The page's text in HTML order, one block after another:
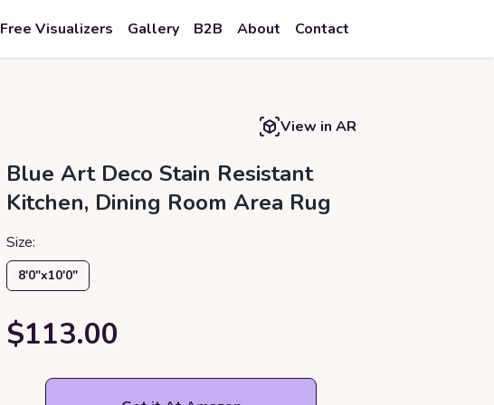
Free Visualizers Gallery B2B About Contact
View in AR
Blue Art Deco Stain Resistant
Kitchen, Dining Room Area Rug
Size:
8′0″x10′0″
$113.00